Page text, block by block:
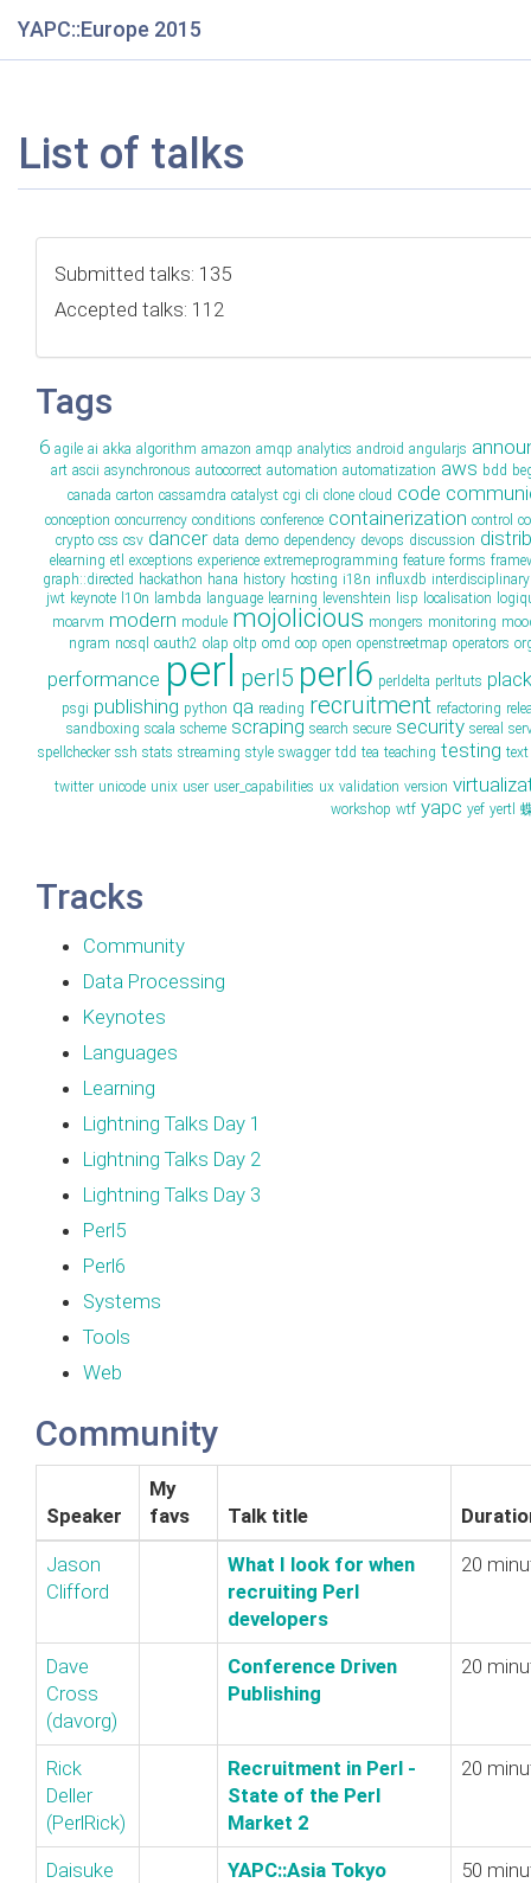
YAPC::Europe 2015
List of talks
Submitted talks: 135
Accepted talks: 112
Tags
6 agile ai akka algorithm amazon amqp analytics android angularjs
art ascii asynchronous autocorrect automation automatization aws bdd
canada carton cassamdra catalyst cgi cli clone cloud code
conception concurrency conditions conference containerization control
crypto css csv dancer data demo dependency devops discussion
elearning etl exceptions experience extremeprogramming feature forms
graph::directed hackathon hana history hosting i18n influxdb interdisciplinary
jwt keynote l10n lambda language learning levenshtein lisp localisation
moarvm modern module mojolicious mongers monitoring
ngram nosql oauth2 olap oltp omd oop open openstreetmap operators
performance perl perl5 perl6 perldelta perltuts plack
psgi publishing python qa reading recruitment refactoring
sandboxing scala scheme scraping search secure security sereal
spellchecker ssh stats streaming style swagger tdd tea teaching testing text
twitter unicode unix user user_capabilities ux validation version
workshop wtf yapc yef yertl
Tracks
Community
Data Processing
Keynotes
Languages
Learning
Lightning Talks Day 1
Lightning Talks Day 2
Lightning Talks Day 3
Perl5
Perl6
Systems
Tools
Web
Community
Speaker
My
favs
Talk title
Jason
Clifford
‎What I look for when
recruiting Perl
developers‎
20
Dave
Cross
(‎davorg‎)
‎Conference Driven
Publishing‎
20
Rick
Deller
(‎PerlRick‎)
‎Recruitment in Perl -
State of the Perl
Market 2‎
20
Daisuke
‎YAPC::Asia Tokyo
50